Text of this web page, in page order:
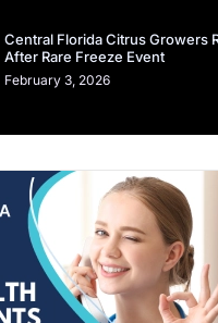
Central Florida Citrus Growers
After Rare Freeze Event
February 3, 2026